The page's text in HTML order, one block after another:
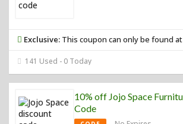
Exclusive: This coupon can only be found
141 Used - 0 Today
10% off Jojo Space
Code